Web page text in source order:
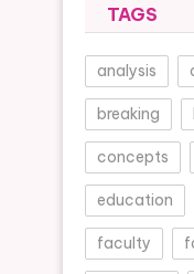
TAGS
analysis
breaking
concepts
education
faculty